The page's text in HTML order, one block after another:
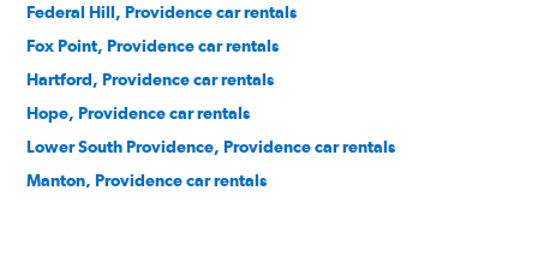
Federal Hill, Providence car rentals
Fox Point, Providence car rentals
Hartford, Providence car rentals
Hope, Providence car rentals
Lower South Providence, Providence car rentals
Manton, Providence car rentals